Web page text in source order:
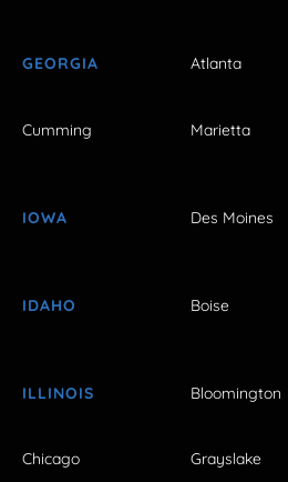
GEORGIA Atlanta
Cumming Marietta
IOWA Des Moines
IDAHO Boise
ILLINOIS Bloomington
Chicago Grayslake